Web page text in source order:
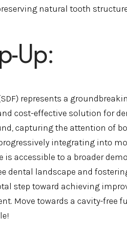
natural tooth
Up:
represents a
cost-effective solution for
capturing the attention of
integrating into
is accessible to a broader
dental landscape and
step toward achieving
Move towards a cavity-free